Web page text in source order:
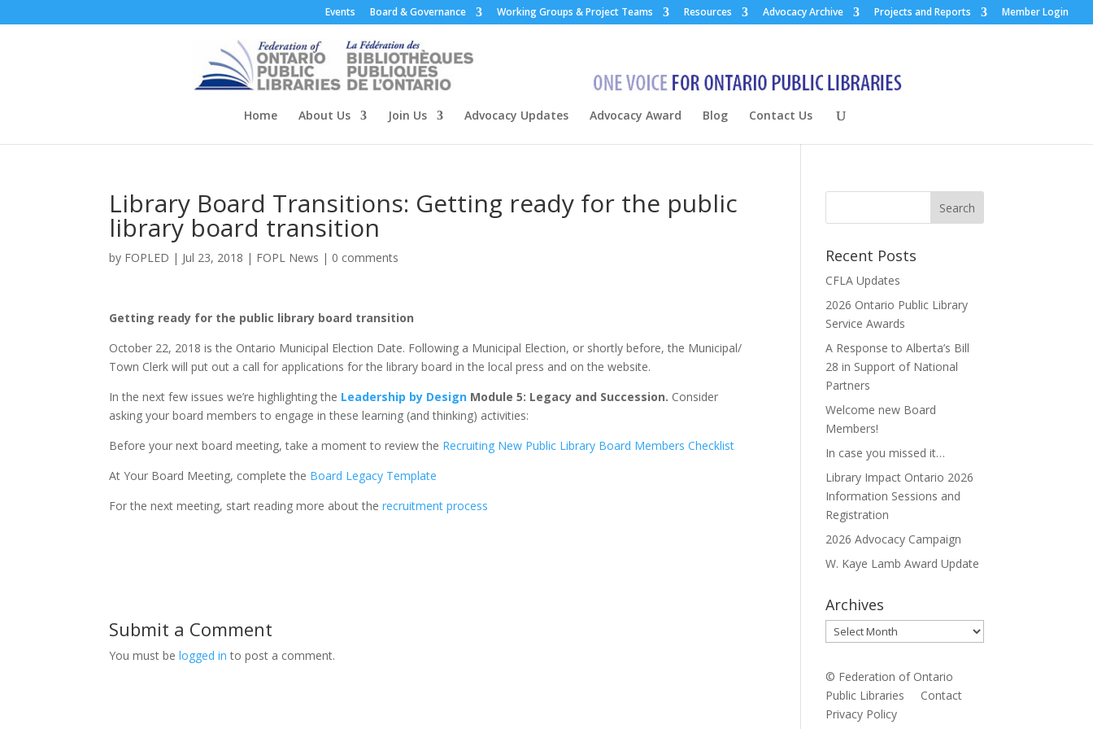
Events Board & Governance Working Groups & Project Teams Resources Advocacy Archive Projects and Reports Member Login
Home About Us Join Us Advocacy Updates Advocacy Award Blog Contact Us
Library Board Transitions: Getting ready for the public
library board transition
by FOPLED | Jul 23, 2018 | FOPL News | 0 comments
Getting ready for the public library board transition
October 22, 2018 is the Ontario Municipal Election Date. Following a Municipal Election, or shortly before, the Municipal/
Town Clerk will put out a call for applications for the library board in the local press and on the website.
In the next few issues we’re highlighting the Leadership by Design Module 5: Legacy and Succession. Consider
asking your board members to engage in these learning (and thinking) activities:
Before your next board meeting, take a moment to review the Recruiting New Public Library Board Members Checklist
At Your Board Meeting, complete the Board Legacy Template
For the next meeting, start reading more about therecruitment process
Submit a Comment
You must belogged in to post a comment.
Recent Posts
CFLA Updates
2026 Ontario Public Library
Service Awards
A Response to Alberta’s Bill
28 in Support of National
Partners
Welcome new Board
Members!
In case you missed it…
Library Impact Ontario 2026
Information Sessions and
Registration
2026 Advocacy Campaign
W. Kaye Lamb Award Update
Archives
Archives
© Federation of Ontario
Public Libraries Contact
Privacy Policy